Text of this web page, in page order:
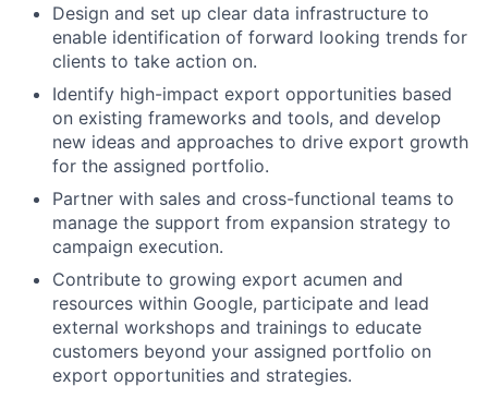
Design and set up clear data infrastructure to
enable identification of forward looking trends for
clients to take action on.
Identify high-impact export opportunities based
on existing frameworks and tools, and develop
new ideas and approaches to drive export growth
for the assigned portfolio.
Partner with sales and cross-functional teams to
manage the support from expansion strategy to
campaign execution.
Contribute to growing export acumen and
resources within Google, participate and lead
external workshops and trainings to educate
customers beyond your assigned portfolio on
export opportunities and strategies.